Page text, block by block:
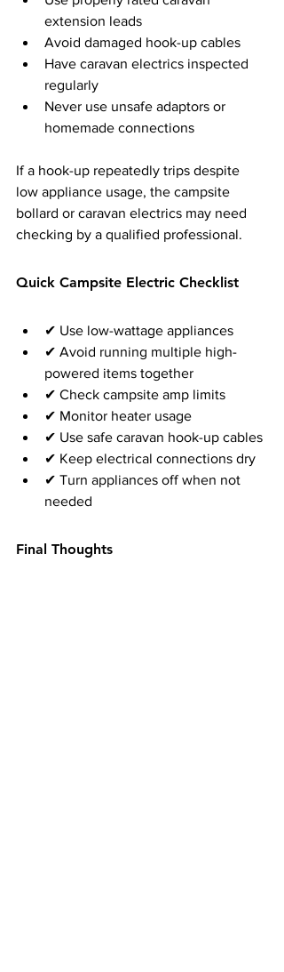
extension leads
Avoid damaged hook-up cables
Have caravan electrics inspected
regularly
Never use unsafe adaptors or
homemade connections
If a hook-up repeatedly trips despite
low appliance usage, the campsite
bollard or caravan electrics may need
checking by a qualified professional.
Quick Campsite Electric Checklist
✔ Use low-wattage appliances
✔ Avoid running multiple high-
powered items together
✔ Check campsite amp limits
✔ Monitor heater usage
✔ Use safe caravan hook-up cables
✔ Keep electrical connections dry
✔ Turn appliances off when not
needed
Final Thoughts